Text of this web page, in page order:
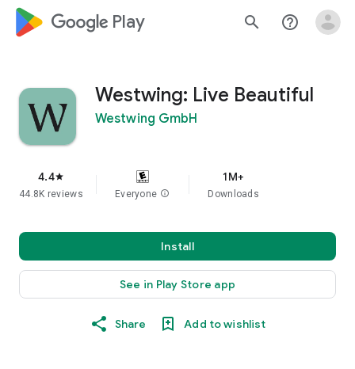
google_logo Play search help_outline
Westwing: Live Beautiful
Westwing GmbH
4.4star
44.8K reviews Everyone info
1M+
Downloads
Install
See in Play Store app
Share Add to wishlist